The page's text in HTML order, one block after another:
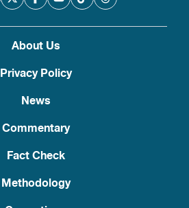
About Us
Privacy Policy
News
Commentary
Fact Check
Methodology